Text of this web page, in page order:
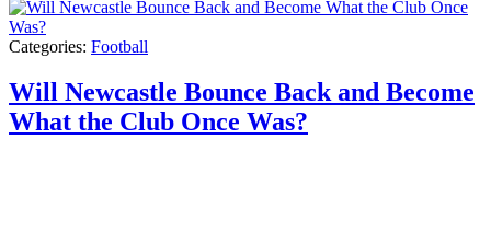
Categories: Football
Will Newcastle Bounce Back and Become
What the Club Once Was?